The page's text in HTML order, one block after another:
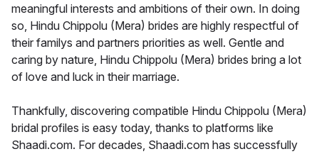
meaningful interests and ambitions of their own. In doing
so, Hindu Chippolu (Mera) brides are highly respectful of
their familys and partners priorities as well. Gentle and
caring by nature, Hindu Chippolu (Mera) brides bring a lot
of love and luck in their marriage.
Thankfully, discovering compatible Hindu Chippolu (Mera)
bridal profiles is easy today, thanks to platforms like
Shaadi.com. For decades, Shaadi.com has successfully